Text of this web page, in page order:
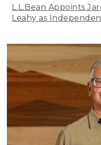
L.L.Bean Appoints
Leahy as